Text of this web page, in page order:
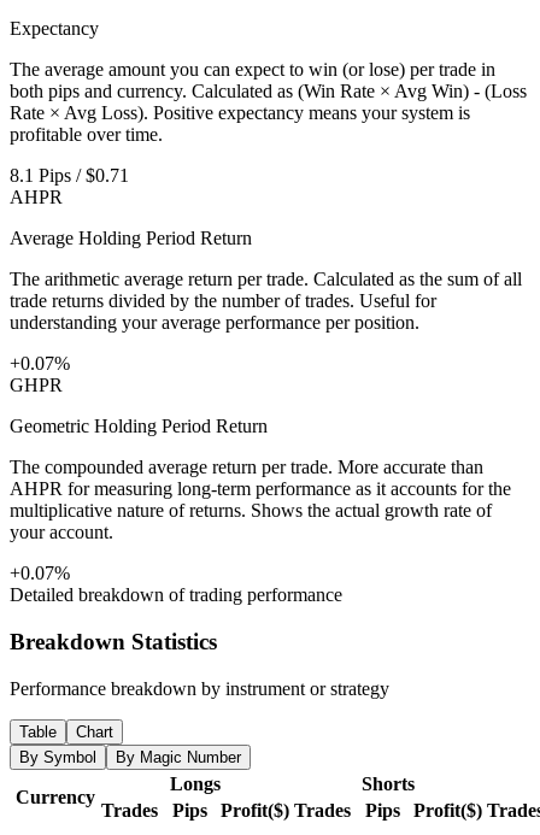
Expectancy
The average amount you can expect to win (or lose) per trade in
both pips and currency. Calculated as (Win Rate × Avg Win) - (Loss
Rate × Avg Loss). Positive expectancy means your system is
profitable over time.
8.1 Pips / $0.71
AHPR
Average Holding Period Return
The arithmetic average return per trade. Calculated as the sum of all
trade returns divided by the number of trades. Useful for
understanding your average performance per position.
+0.07%
GHPR
Geometric Holding Period Return
The compounded average return per trade. More accurate than
AHPR for measuring long-term performance as it accounts for the
multiplicative nature of returns. Shows the actual growth rate of
your account.
+0.07%
Detailed breakdown of trading performance
Breakdown Statistics
Performance breakdown by instrument or strategy
Table
Chart
By Symbol
By Magic Number
Currency
Longs
Shorts
Trades
Pips Profit($) Trades Pips Profit($)